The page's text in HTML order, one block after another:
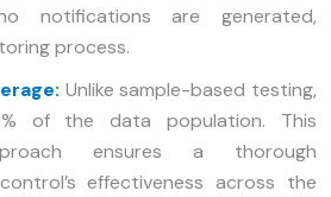
notifications are generated,
process.
Unlike sample-based testing,
of the data population. This
ensures a thorough
effectiveness across the